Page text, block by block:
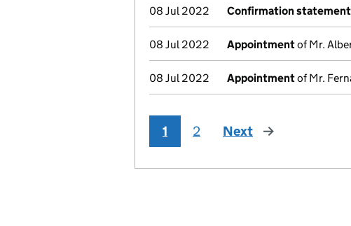
08 Jul 2022 Confirmation statement
08 Jul 2022 Appointmentof Mr.
08 Jul 2022 Appointmentof Mr.
1 2 Next page